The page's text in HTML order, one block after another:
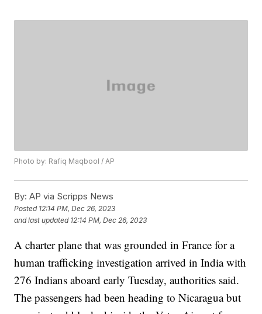
Photo by: Rafiq Maqbool / AP
By: AP via Scripps News
Posted 12:14 PM, Dec 26, 2023
and last updated 12:14 PM, Dec 26, 2023
A charter plane that was grounded in France for a
human trafficking investigation arrived in India with
276 Indians aboard early Tuesday, authorities said.
The passengers had been heading to Nicaragua but